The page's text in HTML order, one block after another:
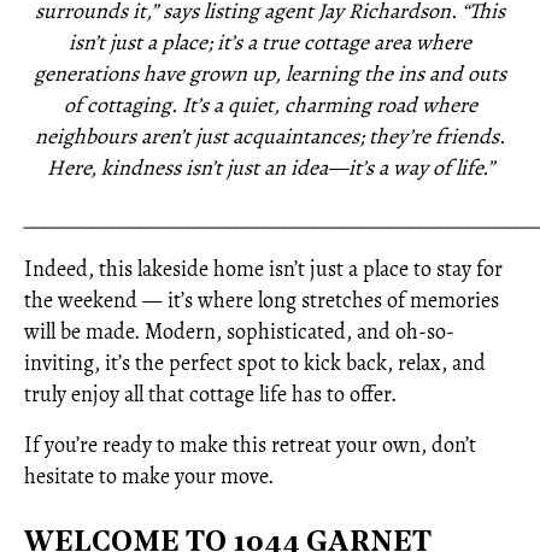
surrounds it,” says listing agent Jay Richardson. “This
isn’t just a place; it’s a true cottage area where
generations have grown up, learning the ins and outs
of cottaging. It’s a quiet, charming road where
neighbours aren’t just acquaintances; they’re friends.
Here, kindness isn’t just an idea—it’s a way of life.”
Indeed, this lakeside home isn’t just a place to stay for
the weekend — it’s where long stretches of memories
will be made. Modern, sophisticated, and oh-so-
inviting, it’s the perfect spot to kick back, relax, and
truly enjoy all that cottage life has to offer.
If you’re ready to make this retreat your own, don’t
hesitate to make your move.
WELCOME TO 1044 GARNET